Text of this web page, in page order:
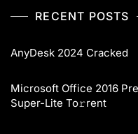
RECENT POSTS
AnyDesk 2024 Cracked
Microsoft Office 2016
Super-Lite To𝚛rent